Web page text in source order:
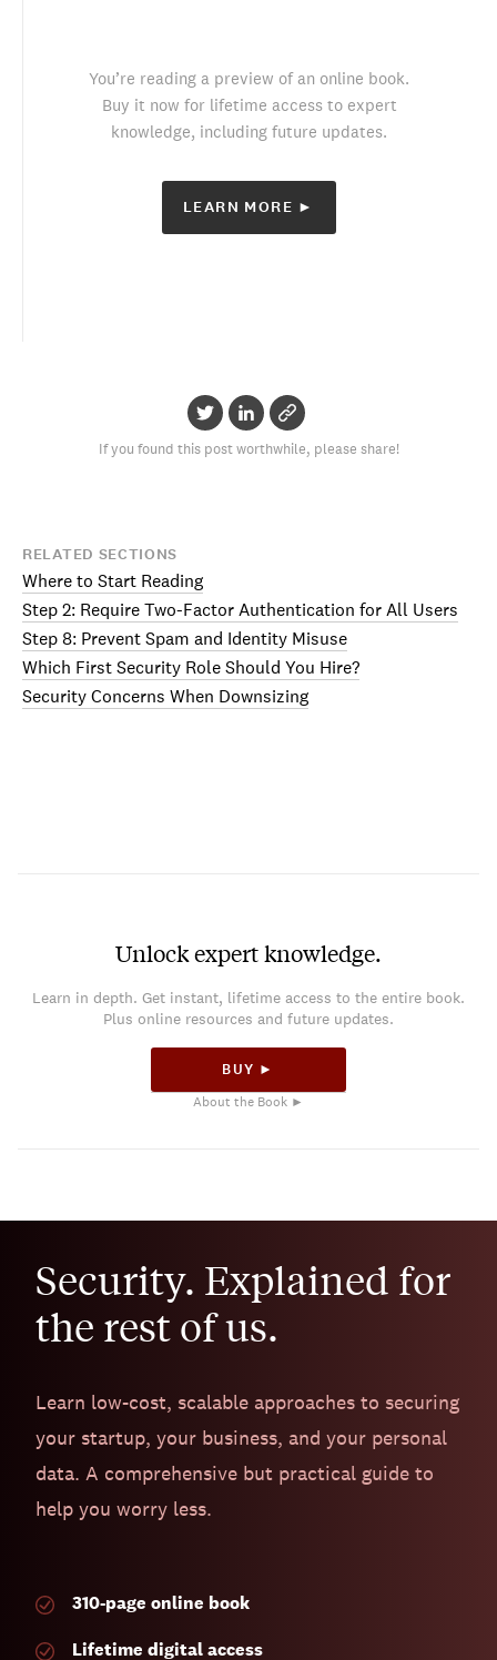
You’re reading a preview of an online book.
Buy it now for lifetime access to expert
knowledge, including future updates.
LEARN MORE ►
If you found this post worthwhile, please share!
RELATED SECTIONS
Where to Start Reading
Step 2: Require Two-Factor Authentication for All Users
Step 8: Prevent Spam and Identity Misuse
Which First Security Role Should You Hire?
Security Concerns When Downsizing
Unlock expert knowledge.
Learn in depth. Get instant, lifetime access to the entire book.
Plus online resources and future updates.
BUY ►
About the Book ►
Security. Explained for
the rest of us.
Learn low-cost, scalable approaches to securing
your startup, your business, and your personal
data. A comprehensive but practical guide to
help you worry less.
310-page online book
Lifetime digital access